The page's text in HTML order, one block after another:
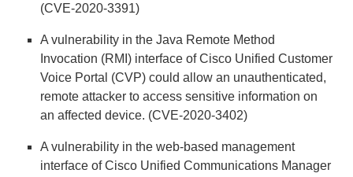
(CVE-2020-3391)
A vulnerability in the Java Remote Method
Invocation (RMI) interface of Cisco Unified Customer
Voice Portal (CVP) could allow an unauthenticated,
remote attacker to access sensitive information on
an affected device. (CVE-2020-3402)
A vulnerability in the web-based management
interface of Cisco Unified Communications Manager